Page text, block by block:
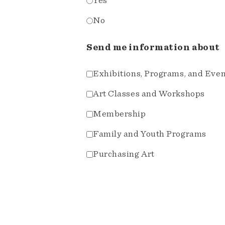
No
Send me information about
Exhibitions, Programs, and
Art Classes and Workshops
Membership
Family and Youth Programs
Purchasing Art